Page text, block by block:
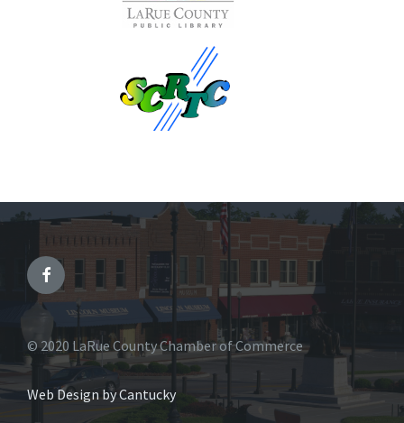
© 2020 LaRue County Chamber of Commerce
Web Design by Cantucky